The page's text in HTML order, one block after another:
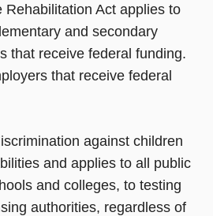
Rehabilitation Act applies to
and secondary
that receive federal funding.
that receive federal
against children
and applies to all public
and colleges, to testing
authorities, regardless of